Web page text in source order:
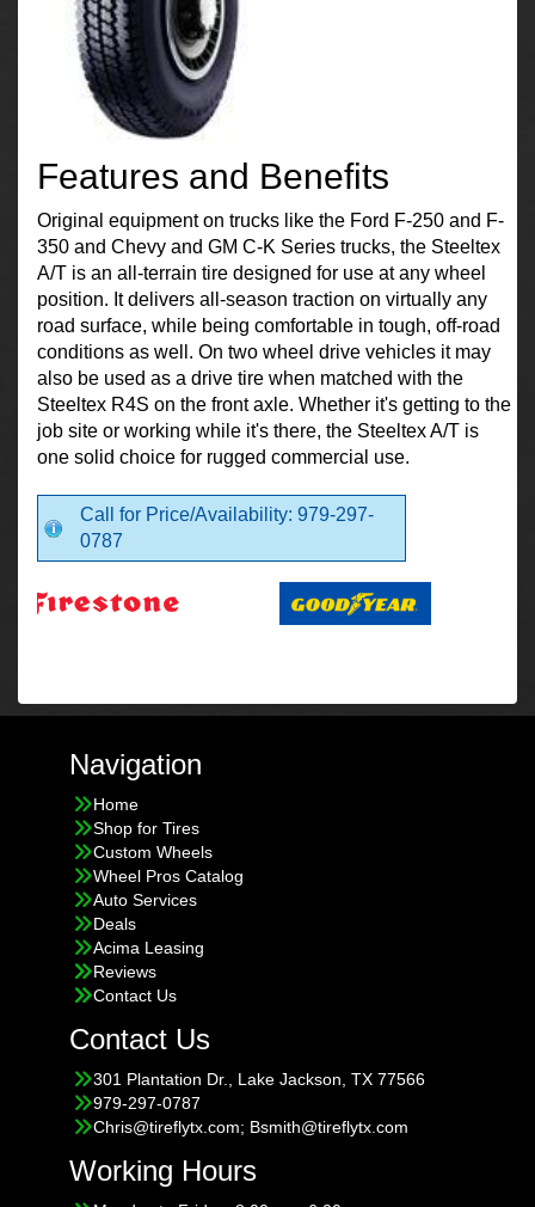
Features and Benefits
Original equipment on trucks like the Ford F-250 and F-
350 and Chevy and GM C-K Series trucks, the Steeltex
A/T is an all-terrain tire designed for use at any wheel
position. It delivers all-season traction on virtually any
road surface, while being comfortable in tough, off-road
conditions as well. On two wheel drive vehicles it may
also be used as a drive tire when matched with the
Steeltex R4S on the front axle. Whether it's getting to the
job site or working while it's there, the Steeltex A/T is
one solid choice for rugged commercial use.
Call for Price/Availability: 979-297-
0787
Navigation
Home
Shop for Tires
Custom Wheels
Wheel Pros Catalog
Auto Services
Deals
Acima Leasing
Reviews
Contact Us
Contact Us
301 Plantation Dr., Lake Jackson, TX 77566
979-297-0787
Chris@tireflytx.com; Bsmith@tireflytx.com
Working Hours